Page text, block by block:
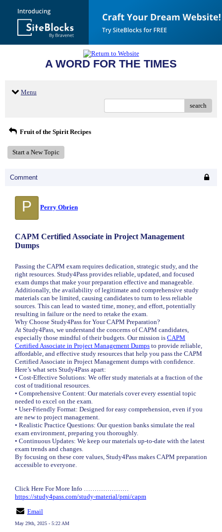
A WORD FOR THE TIMES
Menu
search
Fruit of the Spirit Recipes
Start a New Topic
Comment
P Perry Obrien
CAPM Certified Associate in Project Management
Dumps
Passing the CAPM exam requires dedication, strategic study, and the
right resources. Study4Pass provides reliable, updated, and focused
exam dumps that make your preparation effective and manageable.
Additionally, the availability of legitimate and comprehensive study
materials can be limited, causing candidates to turn to less reliable
sources. This can lead to wasted time, money, and effort, potentially
resulting in failure or the need to retake the exam.
Why Choose Study4Pass for Your CAPM Preparation?
At Study4Pass, we understand the concerns of CAPM candidates,
especially those mindful of their budgets. Our mission is CAPM
Certified Associate in Project Management Dumps to provide reliable,
affordable, and effective study resources that help you pass the CAPM
Certified Associate in Project Management dumps with confidence.
Here’s what sets Study4Pass apart:
• Cost-Effective Solutions: We offer study materials at a fraction of the
cost of traditional resources.
• Comprehensive Content: Our materials cover every essential topic
needed to excel on the exam.
• User-Friendly Format: Designed for easy comprehension, even if you
are new to project management.
• Realistic Practice Questions: Our question banks simulate the real
exam environment, preparing you thoroughly.
• Continuous Updates: We keep our materials up-to-date with the latest
exam trends and changes.
By focusing on these core values, Study4Pass makes CAPM preparation
accessible to everyone.
Click Here For More Info …………………
https://study4pass.com/study-material/pmi/capm
Email
May 29th, 2025 - 5:22 AM